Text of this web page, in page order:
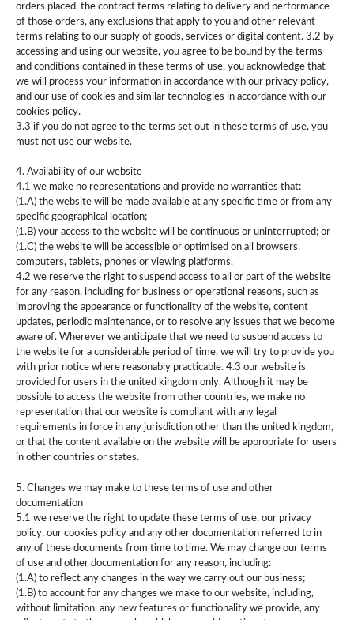
orders placed, the contract terms relating to delivery and performance
of those orders, any exclusions that apply to you and other relevant
terms relating to our supply of goods, services or digital content. 3.2 by
accessing and using our website, you agree to be bound by the terms
and conditions contained in these terms of use, you acknowledge that
we will process your information in accordance with our privacy policy,
and our use of cookies and similar technologies in accordance with our
cookies policy.
3.3 if you do not agree to the terms set out in these terms of use, you
must not use our website.
4. Availability of our website
4.1 we make no representations and provide no warranties that:
(1.A) the website will be made available at any specific time or from any
specific geographical location;
(1.B) your access to the website will be continuous or uninterrupted; or
(1.C) the website will be accessible or optimised on all browsers,
computers, tablets, phones or viewing platforms.
4.2 we reserve the right to suspend access to all or part of the website
for any reason, including for business or operational reasons, such as
improving the appearance or functionality of the website, content
updates, periodic maintenance, or to resolve any issues that we become
aware of. Wherever we anticipate that we need to suspend access to
the website for a considerable period of time, we will try to provide you
with prior notice where reasonably practicable. 4.3 our website is
provided for users in the united kingdom only. Although it may be
possible to access the website from other countries, we make no
representation that our website is compliant with any legal
requirements in force in any jurisdiction other than the united kingdom,
or that the content available on the website will be appropriate for users
in other countries or states.
5. Changes we may make to these terms of use and other
documentation
5.1 we reserve the right to update these terms of use, our privacy
policy, our cookies policy and any other documentation referred to in
any of these documents from time to time. We may change our terms
of use and other documentation for any reason, including:
(1.A) to reflect any changes in the way we carry out our business;
(1.B) to account for any changes we make to our website, including,
without limitation, any new features or functionality we provide, any